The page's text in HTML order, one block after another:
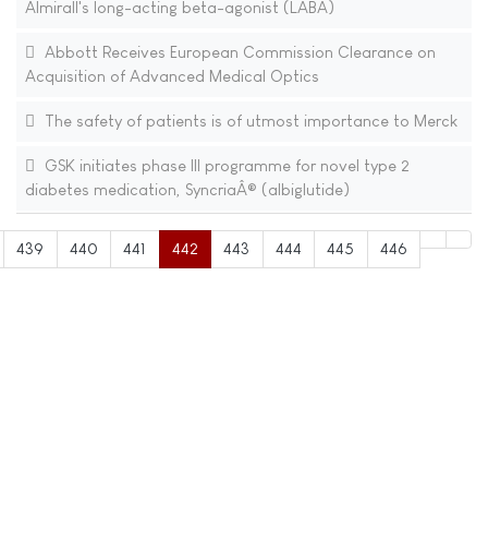
Almirall's long-acting beta-agonist (LABA)
Abbott Receives European Commission Clearance on
Acquisition of Advanced Medical Optics
The safety of patients is of utmost importance to Merck
GSK initiates phase III programme for novel type 2
diabetes medication, SyncriaÂ® (albiglutide)
439 440 441 442 443 444 445 446